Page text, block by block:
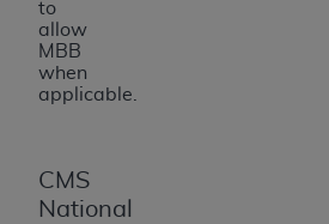
to
allow
MBB
when
applicable.
CMS
National